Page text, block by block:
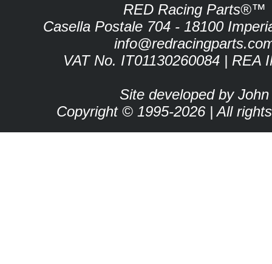
RED Racing Parts®™
Casella Postale 704 - 18100
VAT No. IT01130260084 | REA
Site developed by John
Copyright © 1995-2026 | All